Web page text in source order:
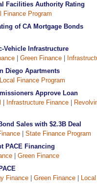
Facilities Authority Rating
Finance Program
of CA Mortgage Bonds
Vehicle Infrastructure
Green Finance
Diego Apartments
Local Finance Program
Approve Loan
Infrastructure Finance
Sales with $2.3B Deal
State Finance Program
PACE Financing
Green Finance
Finance Green Finance